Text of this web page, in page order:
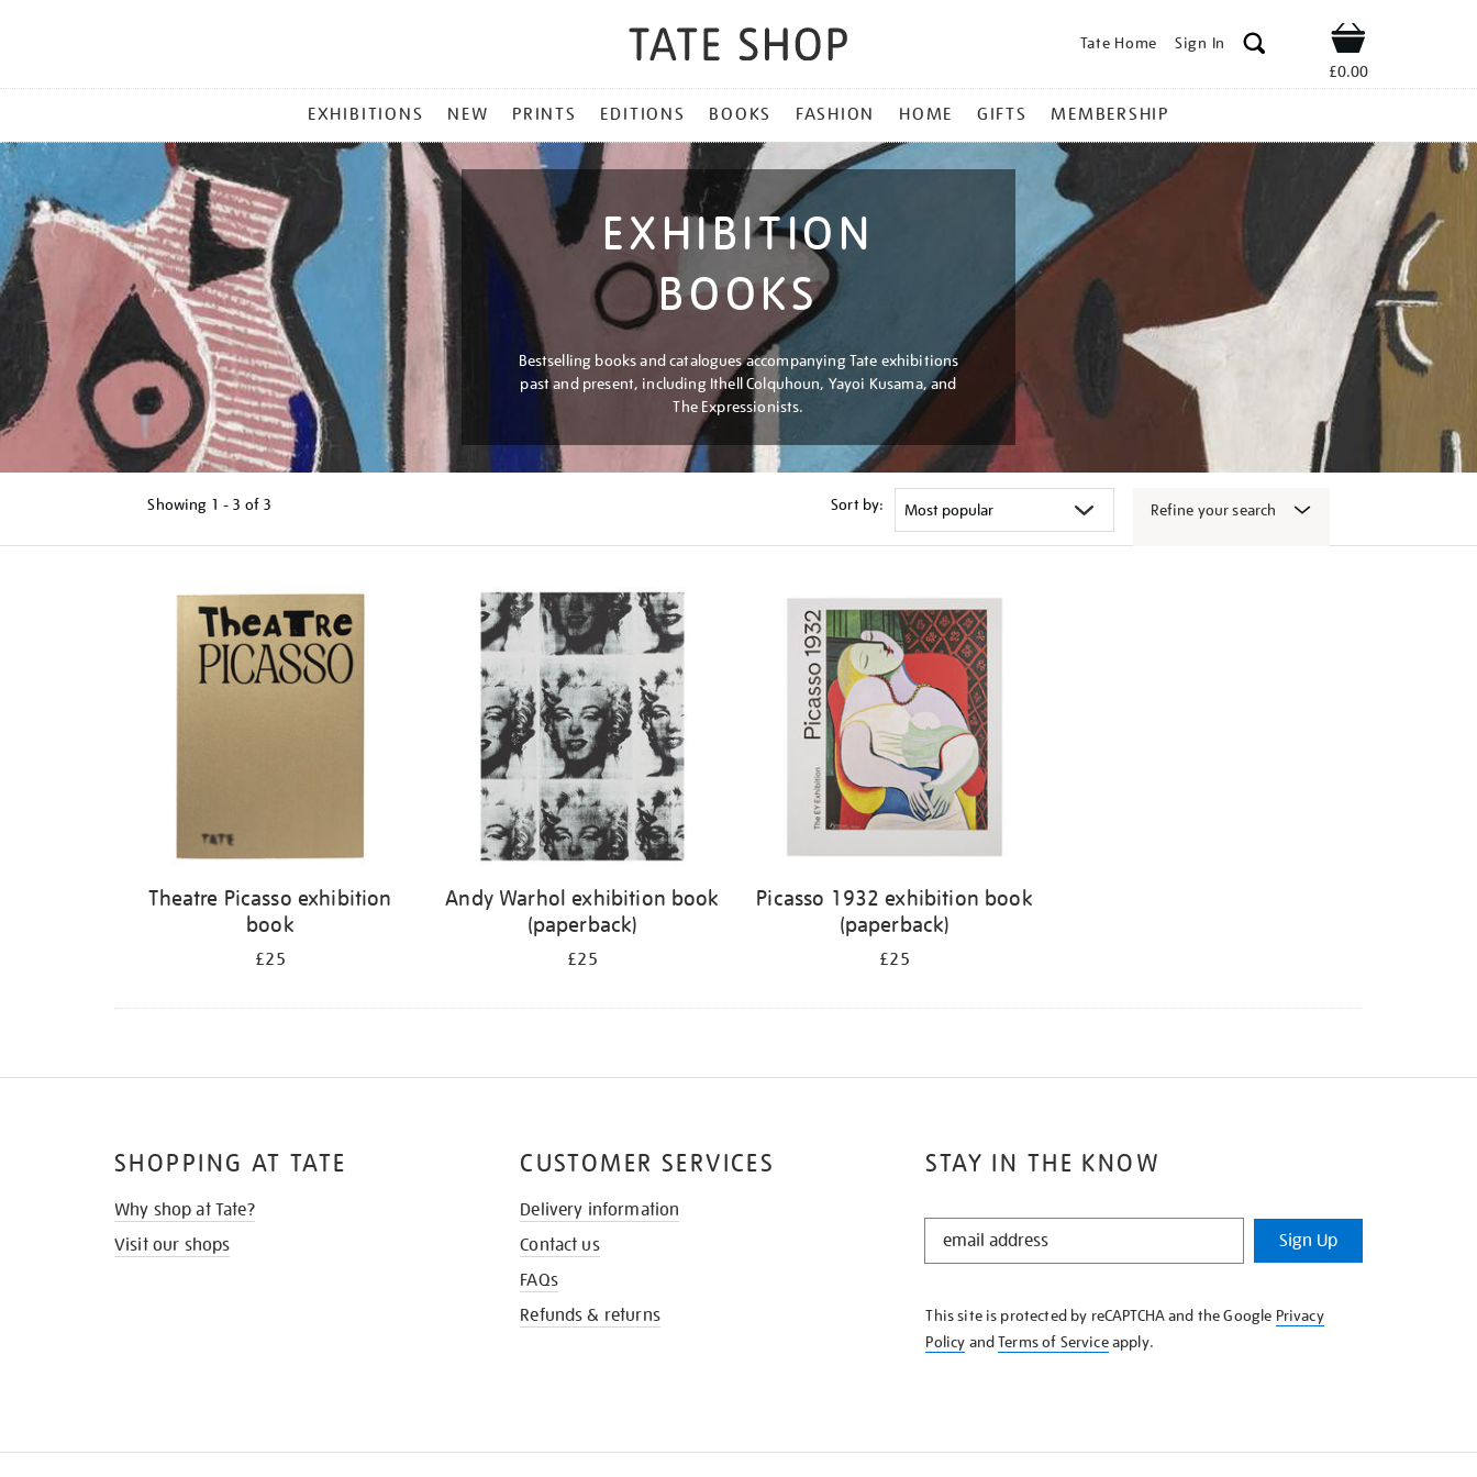
Tate Home Sign In Shop
£0.00
MENU
EXHIBITIONS NEW PRINTS EDITIONS BOOKS FASHION HOME GIFTS MEMBERSHIP
EXHIBITION
BOOKS
Bestselling books and catalogues accompanying Tate exhibitions
past and present, including Ithell Colquhoun, Yayoi Kusama, and
The Expressionists.
Showing 1 - 3 of 3 Sort by: Refine your search
Theatre Picasso exhibition
book
£25
Andy Warhol exhibition book
(paperback)
£25
Picasso 1932 exhibition book
(paperback)
£25
STAY IN THE KNOW
STAY
KNOW
Sign Up
This site is protected by reCAPTCHA and the Google Privacy
Policy andTerms of Serviceapply.
SHOPPING AT TATE
Why shop at Tate?
Visit our shops
CUSTOMER SERVICES
Delivery information
Contact us
FAQs
Refunds & returns